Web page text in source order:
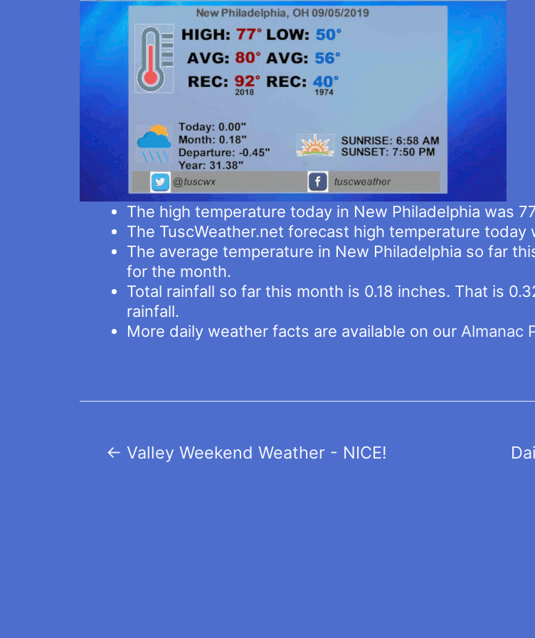
The high temperature today in New Philadelphia was
The TuscWeather.net forecast high temperature today
The average temperature in New Philadelphia so far
for the month.
Total rainfall so far this month is 0.18 inches. That is
rainfall.
More daily weather facts are available on our Almanac
Post
navigation
← Valley Weekend Weather - NICE!